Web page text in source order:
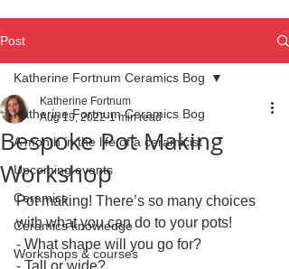
Post
Katherine Fortnum Ceramics Bog
A month in the life of a ceramicist
Upcoming events
Ceramics
Ceramics knowledge
Workshops & courses
Katherine Fortnum Ceramics Bog
Bespoke Pot Making
Workshop
Katherine Fortnum
Aug 19, 2022 1 min read
Pot making! There’s so many choices
with what you can do to your pots!
- What shape will you go for?
- Tall or wide?